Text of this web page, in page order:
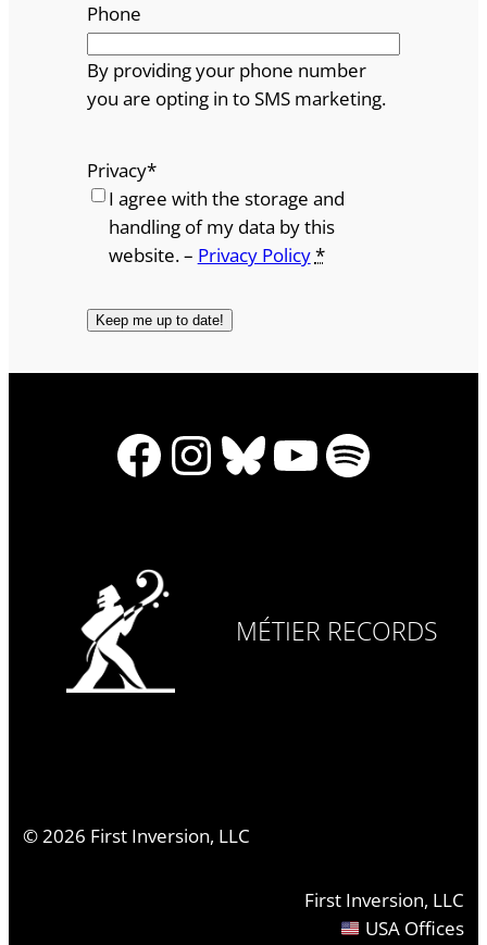
Phone
By providing your phone number
you are opting in to SMS marketing.
Privacy*
I agree with the storage and
handling of my data by this
website. – Privacy Policy*
Facebook
Instagram
Bluesky
YouTube
Spotify
MÉTIER RECORDS
© 2026 First Inversion, LLC
First Inversion, LLC
USA Offices